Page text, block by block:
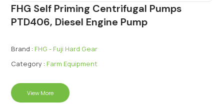
FHG Self Priming Centrifugal Pumps
PTD406, Diesel Engine Pump
Brand : FHG - Fuji Hard Gear
Category : Farm Equipment
View More